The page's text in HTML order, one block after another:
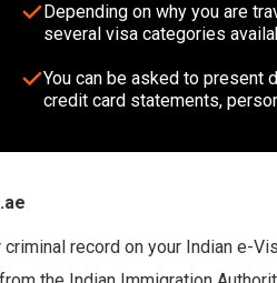
Depending on why you are
several visa categories
You can be asked to present
credit card statements,
record on your Indian e-